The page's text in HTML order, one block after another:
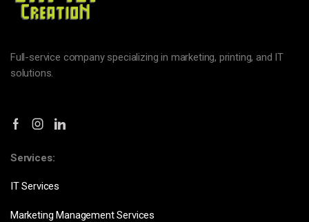
Full-service company specializing in marketing, printing, and IT
solutions.
Services:
IT Services
Marketing Management Services